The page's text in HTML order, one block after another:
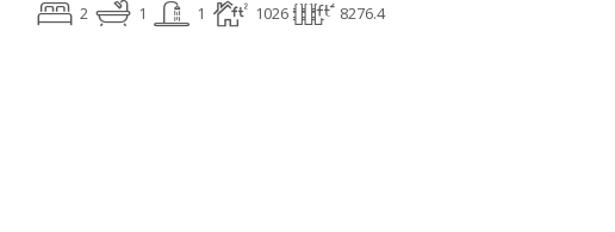
2 1 1 1026 8276.4